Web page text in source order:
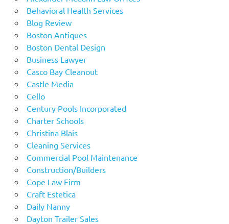
Behavioral Health Services
Blog Review
Boston Antiques
Boston Dental Design
Business Lawyer
Casco Bay Cleanout
Castle Media
Cello
Century Pools Incorporated
Charter Schools
Christina Blais
Cleaning Services
Commercial Pool Maintenance
Construction/Builders
Cope Law Firm
Craft Estetica
Daily Nanny
Dayton Trailer Sales